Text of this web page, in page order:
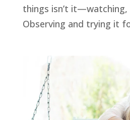
things isn’t it—watching,
Observing and trying it